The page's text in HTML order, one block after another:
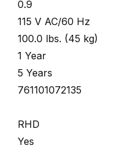
0.9
115 V AC/60 Hz
100.0 lbs. (45 kg)
1 Year
5 Years
761101072135
RHD
Yes